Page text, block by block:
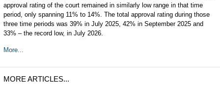
approval rating of the court remained in similarly low range in that time
period, only spanning 11% to 14%. The total approval rating during those
three time periods was 39% in July 2025, 42% in September 2025 and
33% – the record low, in July 2026.
More...
MORE ARTICLES...